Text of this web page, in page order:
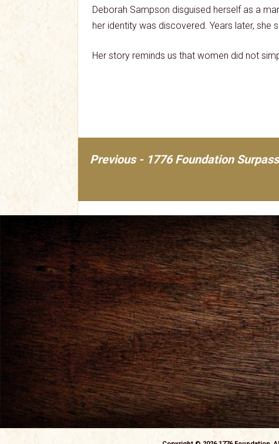
Deborah Sampson disguised herself as a
her identity was discovered. Years later,
Her story reminds us that women did not
Post
navigation
Previous - 1776 Foundation